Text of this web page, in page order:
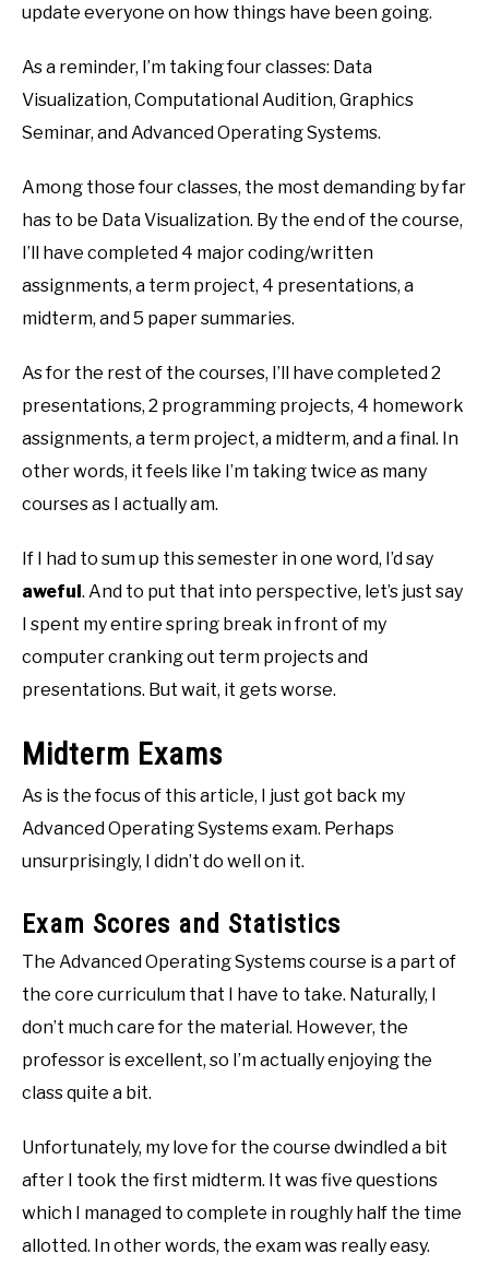
update everyone on how things have been going.
As a reminder, I’m taking four classes: Data
Visualization, Computational Audition, Graphics
Seminar, and Advanced Operating Systems.
Among those four classes, the most demanding by far
has to be Data Visualization. By the end of the course,
I’ll have completed 4 major coding/written
assignments, a term project, 4 presentations, a
midterm, and 5 paper summaries.
As for the rest of the courses, I’ll have completed 2
presentations, 2 programming projects, 4 homework
assignments, a term project, a midterm, and a final. In
other words, it feels like I’m taking twice as many
courses as I actually am.
If I had to sum up this semester in one word, I’d say
aweful. And to put that into perspective, let’s just say
I spent my entire spring break in front of my
computer cranking out term projects and
presentations. But wait, it gets worse.
Midterm Exams
As is the focus of this article, I just got back my
Advanced Operating Systems exam. Perhaps
unsurprisingly, I didn’t do well on it.
Exam Scores and Statistics
The Advanced Operating Systems course is a part of
the core curriculum that I have to take. Naturally, I
don’t much care for the material. However, the
professor is excellent, so I’m actually enjoying the
class quite a bit.
Unfortunately, my love for the course dwindled a bit
after I took the first midterm. It was five questions
which I managed to complete in roughly half the time
allotted. In other words, the exam was really easy.